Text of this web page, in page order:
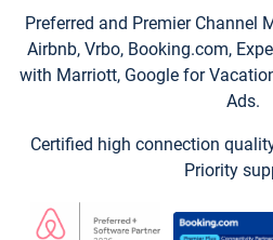
Preferred and Premier Channel
Airbnb, Vrbo, Booking.com,
with Marriott, Google for
Ads.
Certified high connection
Priority